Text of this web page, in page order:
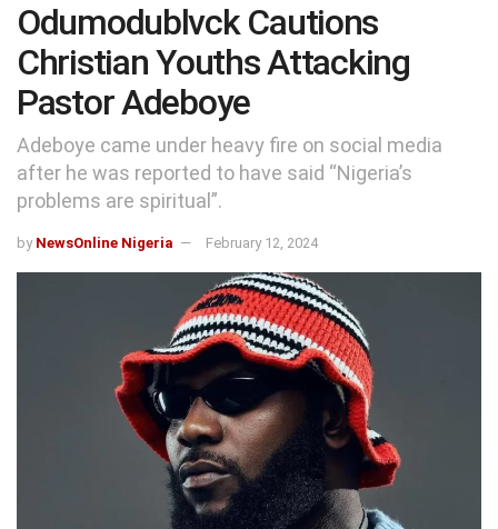
Odumodublvck Cautions
Christian Youths Attacking
Pastor Adeboye
Adeboye came under heavy fire on social media
after he was reported to have said “Nigeria’s
problems are spiritual”.
by NewsOnline Nigeria February 12, 2024